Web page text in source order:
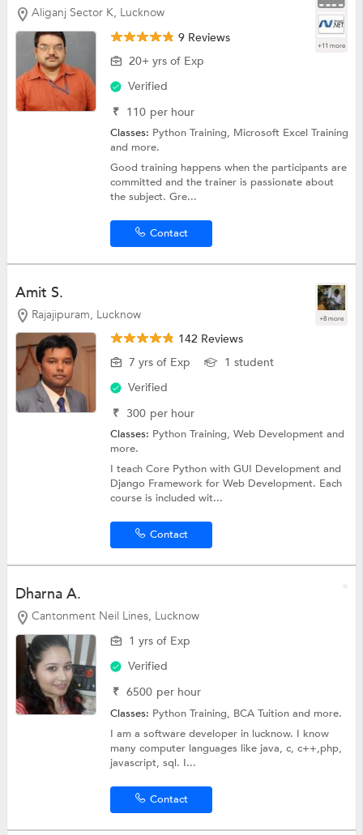
Aliganj Sector K, Lucknow
+11 more
9 Reviews
20+ yrs of Exp
Verified
₹ 110 per hour
Classes: Python Training, Microsoft Excel Training
and more.
Good training happens when the participants are
committed and the trainer is passionate about
the subject. Gre...
Contact
Amit S.
Rajajipuram, Lucknow +8 more
142 Reviews
7 yrs of Exp
1 student
Verified
₹ 300 per hour
Classes: Python Training,Web Developmentand
more.
I teach Core Python with GUI Development and
Django Framework for Web Development. Each
course is included wit...
Contact
Dharna A.
Cantonment Neil Lines, Lucknow
1 yrs of Exp
Verified
₹ 6500 per hour
Classes: Python Training, BCA Tuitionand more.
I am a software developer in lucknow. I know
many computer languages like java, c, c++,php,
javascript, sql. I...
Contact